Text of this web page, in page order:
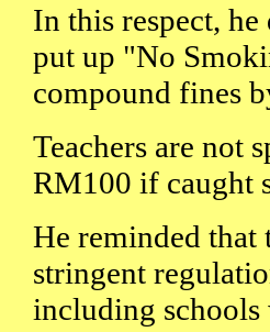
In this respect,
put up "No
compound fines
Teachers are not
RM100 if caught
He reminded that
stringent
including schools